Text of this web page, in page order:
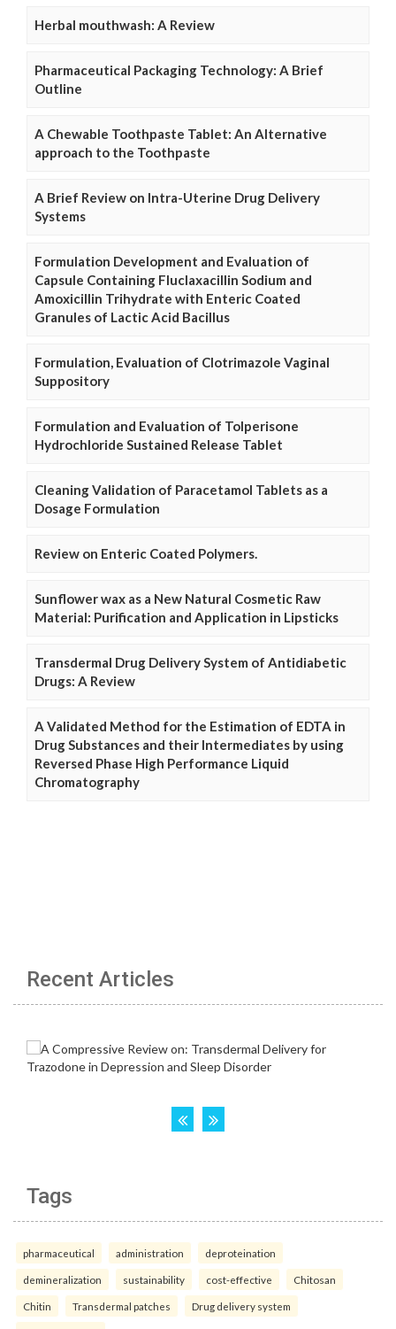
Herbal mouthwash: A Review
Pharmaceutical Packaging Technology: A Brief
Outline
A Chewable Toothpaste Tablet: An Alternative
approach to the Toothpaste
A Brief Review on Intra-Uterine Drug Delivery
Systems
Formulation Development and Evaluation of
Capsule Containing Fluclaxacillin Sodium and
Amoxicillin Trihydrate with Enteric Coated
Granules of Lactic Acid Bacillus
Formulation, Evaluation of Clotrimazole Vaginal
Suppository
Formulation and Evaluation of Tolperisone
Hydrochloride Sustained Release Tablet
Cleaning Validation of Paracetamol Tablets as a
Dosage Formulation
Review on Enteric Coated Polymers.
Sunflower wax as a New Natural Cosmetic Raw
Material: Purification and Application in Lipsticks
Transdermal Drug Delivery System of Antidiabetic
Drugs: A Review
A Validated Method for the Estimation of EDTA in
Drug Substances and their Intermediates by using
Reversed Phase High Performance Liquid
Chromatography
Recent Articles
Tags
pharmaceutical administration deproteination
demineralization sustainability cost-effective Chitosan
Chitin Transdermal patches Drug delivery system